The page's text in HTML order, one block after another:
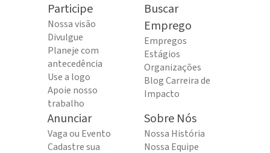
Participe
Nossa visão
Divulgue
Planeje com
antecedência
Use a logo
Apoie nosso
trabalho
Buscar
Emprego
Empregos
Estágios
Organizações
Blog Carreira de
Impacto
Anunciar
Vaga ou Evento
Cadastre sua
Sobre Nós
Nossa História
Nossa Equipe